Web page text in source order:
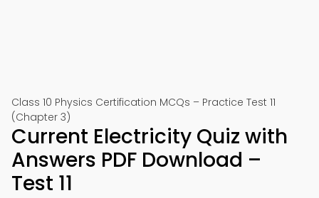
Class 10 Physics Certification MCQs – Practice Test 11
(Chapter 3)
Current Electricity Quiz with
Answers PDF Download –
Test 11